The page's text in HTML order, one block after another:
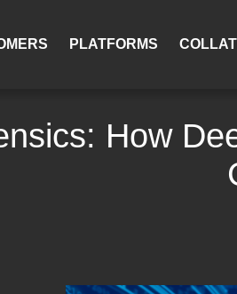
PLATFORMS
How